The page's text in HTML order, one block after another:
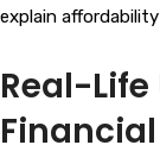
explain
Real-